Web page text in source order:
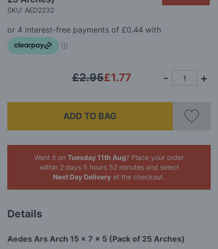
beginning
the
images
gallery
SKU: AED2232
£1.77
£2.95
ADD TO BAG
Want it on Tuesday 11th Aug? Place your order
within 2 days 5 hours 52 minutes and select
Next Day Delivery at the checkout.
Details
Aedes Ars Arch 15 x 7 x 5 (Pack of 25 Arches)